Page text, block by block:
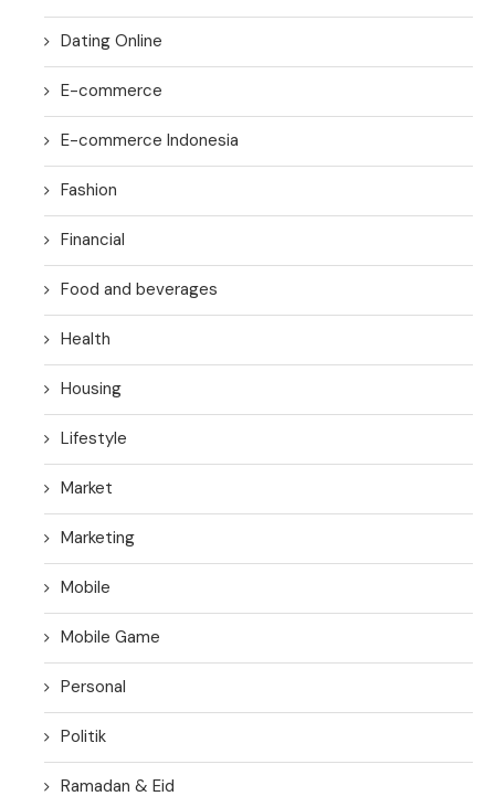
Dating Online
E-commerce
E-commerce Indonesia
Fashion
Financial
Food and beverages
Health
Housing
Lifestyle
Market
Marketing
Mobile
Mobile Game
Personal
Politik
Ramadan & Eid